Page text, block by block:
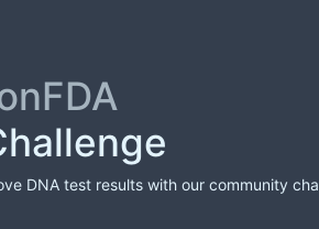
DNA test results with our community